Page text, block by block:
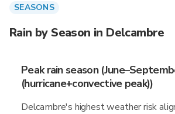
SEASONS
Rain by Season in Delcambre
Peak rain season
(hurricane+convective peak))
Delcambre's highest weather risk